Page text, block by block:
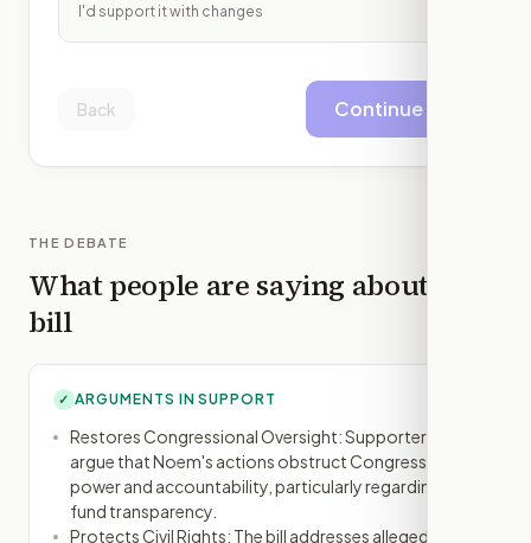
I'd support it with changes
Back Continue
THE DEBATE
What people are saying about this
bill
✓ ARGUMENTS IN SUPPORT
Restores Congressional Oversight: Supporters
argue that Noem's actions obstruct Congress's
power and accountability, particularly regarding
fund transparency.
Protects Civil Rights: The bill addresses alleged